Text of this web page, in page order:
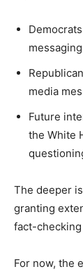
media
Future
the White
The deeper
granting
fact-
For now, the